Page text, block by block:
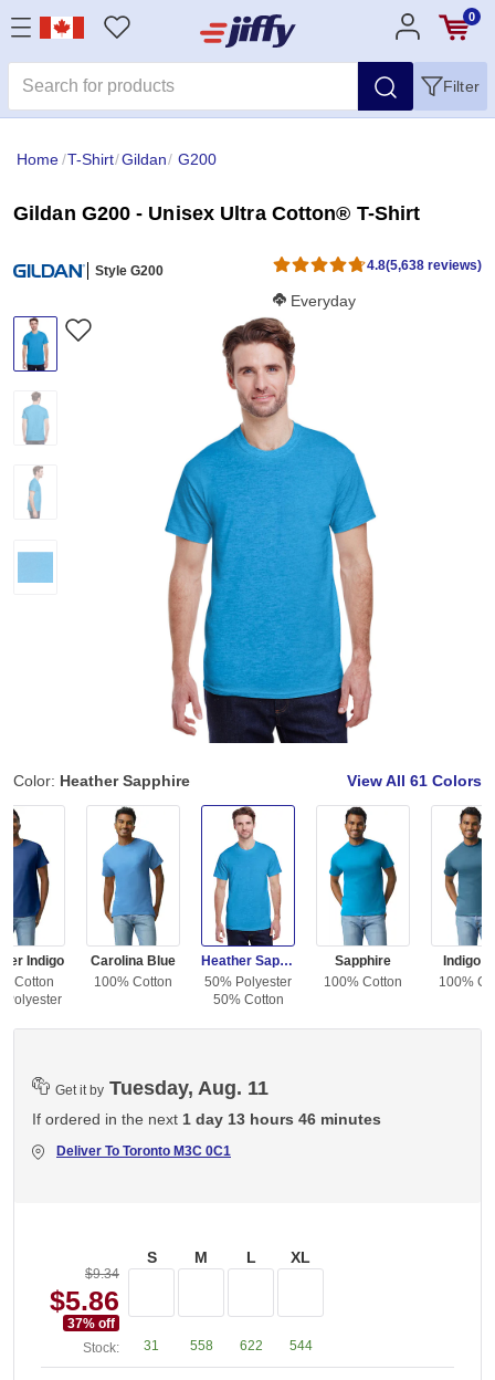
0
Filter
Home/T-Shirt/Gildan/ G200
Gildan G200 - Unisex Ultra Cotton® T-Shirt
Style G200 4.8(5,638 reviews)
Softness Score:
Everyday
Color: Heather Sapphire View All 61 Colors
Indigo
Cotton
Polyester
Carolina Blue
100% Cotton
Heather Sapphire
50% Polyester
50% Cotton
Sapphire
100% Cotton
Indigo
100%
Get it by Tuesday, Aug. 11
If ordered in the next 1 day 13 hours 46 minutes
Deliver To Toronto M3C 0C1
$9.34
$5.86
37% off
Stock:
S
31
M
558
L
622
XL
544